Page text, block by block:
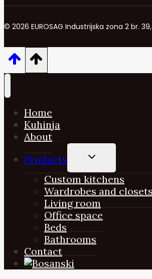
© 2026 EUROSAG Industrijska zona 2 br.
Home
Kuhinja
About
Products
TOGGLE
MENU
Custom kitchens
Wardrobes and closets
Living room
Office space
Beds
Bathrooms
Contact